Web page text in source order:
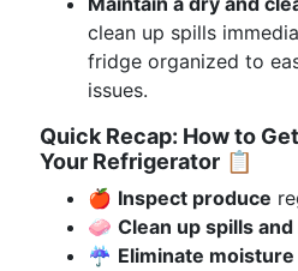
clean up spills
fridge organized to
issues.
Quick Recap: How to
Your Refrigerator 📋
🍎 Inspect produce
🧼 Clean up spills
☔ Eliminate moisture